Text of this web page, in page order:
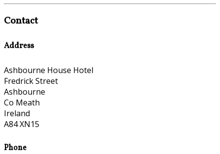
Contact
Address
Ashbourne House Hotel
Fredrick Street
Ashbourne
Co Meath
Ireland
A84 XN15
Phone